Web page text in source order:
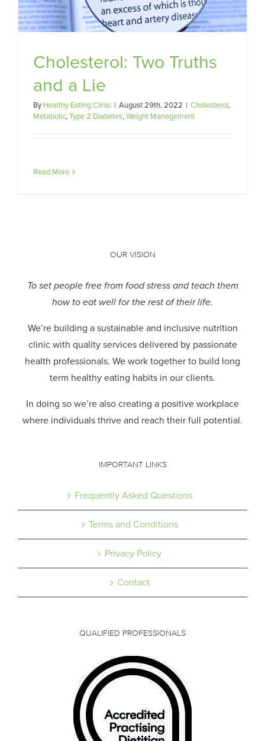
Cholesterol: Two Truths
and a Lie
ByHealthy Eating Clinic | August 29th, 2022 | Cholesterol,
Metabolic,Type 2 Diabetes,Weight Management
Read More
OUR VISION
To set people free from food stress and teach them
how to eat well for the rest of their life.
We’re building a sustainable and inclusive nutrition
clinic with quality services delivered by passionate
health professionals. We work together to build long
term healthy eating habits in our clients.
In doing so we’re also creating a positive workplace
where individuals thrive and reach their full potential.
IMPORTANT LINKS
Frequently Asked Questions
Terms and Conditions
Privacy Policy
Contact
QUALIFIED PROFESSIONALS